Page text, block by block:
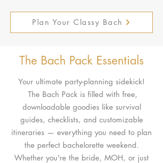
Plan Your Classy Bach
The Bach Pack Essentials
Your ultimate party-planning sidekick!
The Bach Pack is filled with free,
downloadable goodies like survival
guides, checklists, and customizable
itineraries — everything you need to plan
the perfect bachelorette weekend.
Whether you're the bride, MOH, or just